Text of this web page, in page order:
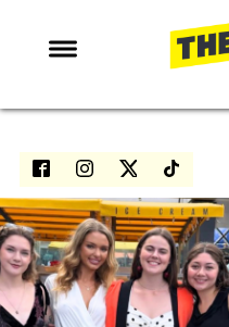
NEWS
ENTERTAINMENT
MAFS
LOVE ISLAND
NETFLIX
TRENDS